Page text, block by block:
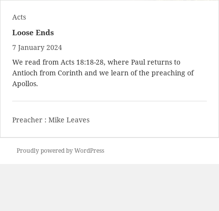
Acts
Loose Ends
7 January 2024
We read from Acts 18:18-28, where Paul returns to
Antioch from Corinth and we learn of the preaching of
Apollos.
Preacher : Mike Leaves
Proudly powered by WordPress